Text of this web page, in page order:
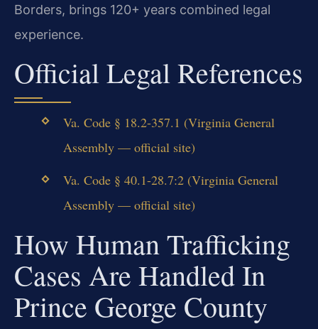
Borders, brings 120+ years combined legal
experience.
Official Legal References
Va. Code § 18.2-357.1 (Virginia General
Assembly — official site)
Va. Code § 40.1-28.7:2 (Virginia General
Assembly — official site)
How Human Trafficking
Cases Are Handled In
Prince George County